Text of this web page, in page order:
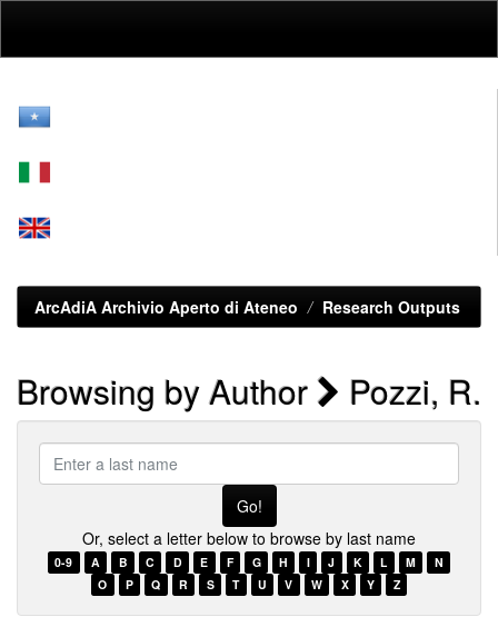
ArcAdiA Archivio Aperto di Ateneo Research Outputs
Browsing by Author Pozzi, R.
last
name
Or, select a letter below to browse by last name
0-9 A B C D E F G H I J K L M
N
O
P Q R S T U V W X Y Z